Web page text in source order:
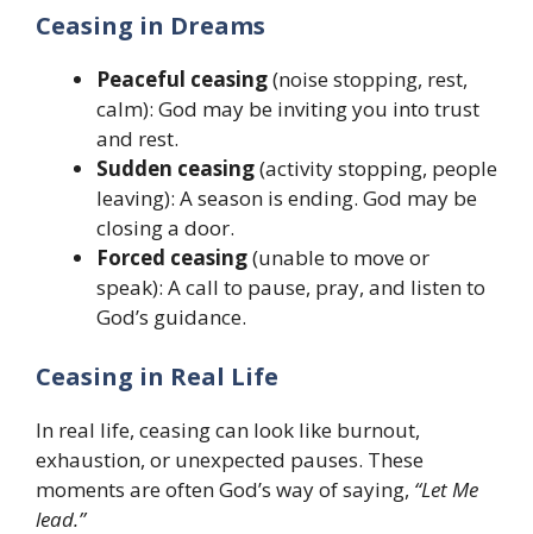
Ceasing in Dreams
Peaceful ceasing(noise stopping, rest,
calm): God may be inviting you into trust
and rest.
Sudden ceasing(activity stopping, people
leaving): A season is ending. God may be
closing a door.
Forced ceasing(unable to move or
speak): A call to pause, pray, and listen to
God’s guidance.
Ceasing in Real Life
In real life, ceasing can look like burnout,
exhaustion, or unexpected pauses. These
moments are often God’s way of saying, “Let Me
lead.”